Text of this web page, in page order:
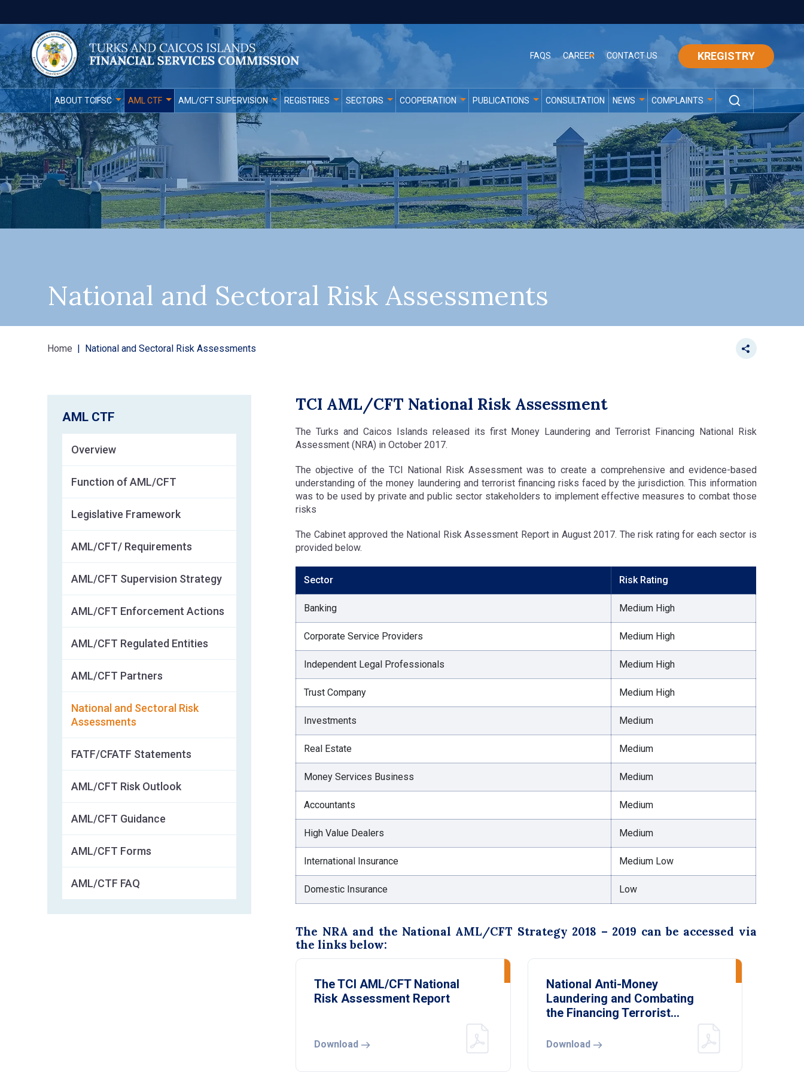
FAQS CAREER CONTACT US KREGISTRY
ABOUT TCIFSC AML CTF AML/CFT SUPERVISION REGISTRIES SECTORS COOPERATION PUBLICATIONS CONSULTATION NEWS COMPLAINTS
National and Sectoral Risk Assessments
Home National and Sectoral Risk Assessments
AML CTF
Overview
Function of AML/CFT
Legislative Framework
AML/CFT/ Requirements
AML/CFT Supervision Strategy
AML/CFT Enforcement Actions
AML/CFT Regulated Entities
AML/CFT Partners
National and Sectoral Risk
Assessments
FATF/CFATF Statements
AML/CFT Risk Outlook
AML/CFT Guidance
AML/CFT Forms
AML/CTF FAQ
TCI AML/CFT National Risk Assessment
The Turks and Caicos Islands released its first Money Laundering and Terrorist Financing National Risk
Assessment (NRA) in October 2017.
The objective of the TCI National Risk Assessment was to create a comprehensive and evidence-based
understanding of the money laundering and terrorist financing risks faced by the jurisdiction. This information
was to be used by private and public sector stakeholders to implement effective measures to combat those
risks
The Cabinet approved the National Risk Assessment Report in August 2017. The risk rating for each sector is
provided below.
Sector Risk Rating
Banking Medium High
Corporate Service Providers Medium High
Independent Legal Professionals Medium High
Trust Company Medium High
Investments Medium
Real Estate Medium
Money Services Business Medium
Accountants Medium
High Value Dealers Medium
International Insurance Medium Low
Domestic Insurance Low
The NRA and the National AML/CFT Strategy 2018 – 2019 can be accessed via
the links below:
The TCI AML/CFT National
Risk Assessment Report
Download
National Anti-Money
Laundering and Combating
the Financing Terrorist
Download